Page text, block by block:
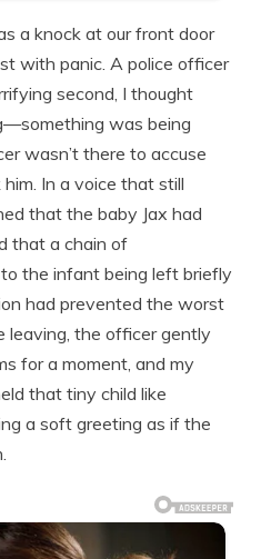
a knock at our front door
with panic. A police officer
second, I thought
was being
wasn’t there to accuse
In a voice that still
that the baby Jax had
that a chain of
the infant being left briefly
had prevented the worst
leaving, the officer gently
for a moment, and my
that tiny child like
a soft greeting as if the